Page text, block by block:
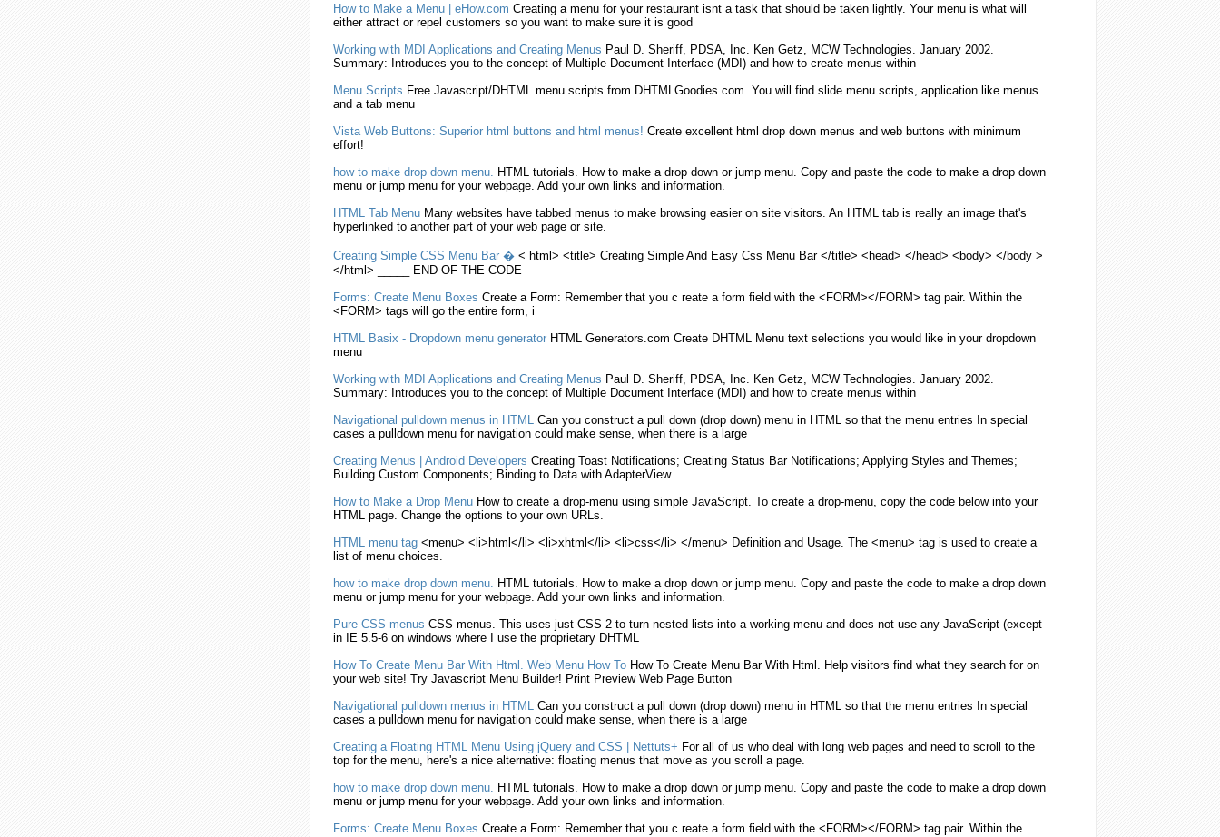
How to Makea Menu| eHow.com Creatinga menufor your restaurant isnt a task that should be taken lightly. Your menuis what will
either attract or repel customers so you want to makesure it is good
Working with MDI Applications and Creating Menus Paul D. Sheriff, PDSA, Inc. Ken Getz, MCW Technologies. January 2002.
Summary: Introduces you to the concept of Multiple Document Interface (MDI) and how to create menus within
MenuScripts Free Javascript/DHTML menuscripts from DHTMLGoodies.com. You will find slide menuscripts, application like menus
and a tab menu
Vista Web Buttons: Superior html buttons and html menus! Createexcellent html drop down menus and web buttons with minimum
effort!
how to makedrop down menu. HTML tutorials. How to makea drop down or jump menu. Copy and paste the code to makea drop down
menuor jump menufor your webpage. Add your own links and information.
HTML
Tab Menu Many websites have tabbed menus to makebrowsing easier on site visitors. An HTML
tab is really an image that's
hyperlinked to another part of your web page or site.
CreatingSimple CSS MenuBar � < html > <title> CreatingSimple And Easy Css MenuBar </title> <head> </head> <body> </body >
</html > _____ END OF THE CODE
Forms: Create MenuBoxes Createa Form: Remember that you c reatea form field with the <FORM></FORM> tag pair. Within the
<FORM> tags will go the entire form, i
HTML
Basix - Dropdown menugenerator HTML Generators.com CreateDHTML Menutext selections you would like in your dropdown
menu
Working with MDI Applications and Creating Menus Paul D. Sheriff, PDSA, Inc. Ken Getz, MCW Technologies. January 2002.
Summary: Introduces you to the concept of Multiple Document Interface (MDI) and how to create menus within
Navigational pulldown menus in HTML Can you construct a pull down (drop down) menuin HTML so that the menuentries In special
cases a pulldown menufor navigation could makesense, when there is a large
Creating Menus | Android Developers CreatingToast Notifications; CreatingStatus Bar Notifications; Applying Styles and Themes;
Building Custom Components; Binding to Data with AdapterView
How to Makea Drop Menu How to createa drop-menuusing simple JavaScript. To createa drop-menu, copy the code below into your
HTML
page. Change the options to your own URLs.
HTML
menutag <menu> <li> html </li> <li>xhtml</li> <li>css</li> </menu> Definition and Usage. The <menu> tag is used to createa
list of menuchoices.
how to makedrop down menu. HTML tutorials. How to makea drop down or jump menu. Copy and paste the code to makea drop down
menuor jump menufor your webpage. Add your own links and information.
Pure CSS menus CSS menus . This uses just CSS 2 to turn nested lists into a working menuand does not use any JavaScript (except
in IE 5.5-6 on windows where I use the proprietary DHTML
How To Create MenuBar With Html . Web MenuHow To How To Create MenuBar With Html
. Help visitors find what they search for on
your web site! Try Javascript MenuBuilder! Print Preview Web Page Button
Navigational pulldown menus in HTML Can you construct a pull down (drop down) menuin HTML so that the menuentries In special
cases a pulldown menufor navigation could makesense, when there is a large
Creatinga Floating HTML MenuUsing jQuery and CSS | Nettuts+ For all of us who deal with long web pages and need to scroll to the
top for the menu, here's a nice alternative: floating menus that move as you scroll a page.
how to makedrop down menu. HTML tutorials. How to makea drop down or jump menu. Copy and paste the code to makea drop down
menuor jump menufor your webpage. Add your own links and information.
Forms: Create MenuBoxes Createa Form: Remember that you c reatea form field with the <FORM></FORM> tag pair. Within the